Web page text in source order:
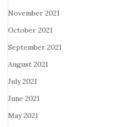
November 2021
October 2021
September 2021
August 2021
July 2021
June 2021
May 2021